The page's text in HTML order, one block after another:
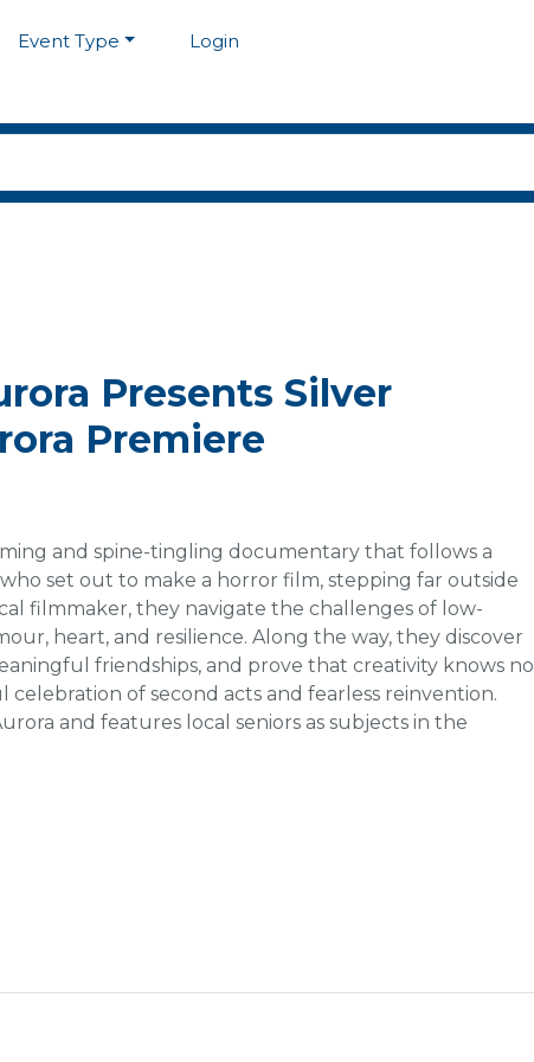
Event Type Login
Presents Silver
Premiere
and spine-tingling documentary that follows a
set out to make a horror film, stepping far outside
filmmaker, they navigate the challenges of low-
heart, and resilience. Along the way, they discover
friendships, and prove that creativity knows no
celebration of second acts and fearless reinvention.
and features local seniors as subjects in the